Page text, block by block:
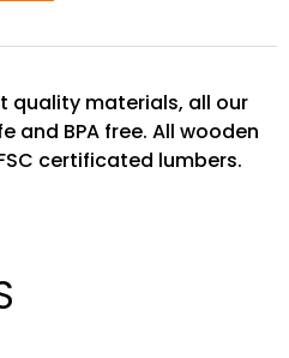
quality materials, all our
BPA free. All wooden
certificated lumbers.